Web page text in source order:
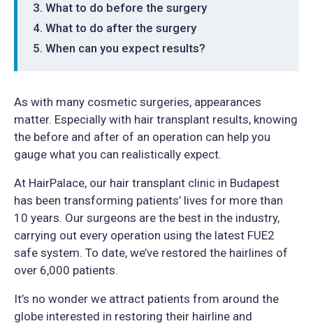
What to do before the surgery
What to do after the surgery
When can you expect results?
As with many cosmetic surgeries, appearances
matter. Especially with hair transplant results, knowing
the before and after of an operation can help you
gauge what you can realistically expect.
At HairPalace, our hair transplant clinic in Budapest
has been transforming patients’ lives for more than
10 years. Our surgeons are the best in the industry,
carrying out every operation using the latest FUE2
safe system. To date, we’ve restored the hairlines of
over 6,000 patients.
It’s no wonder we attract patients from around the
globe interested in restoring their hairline and